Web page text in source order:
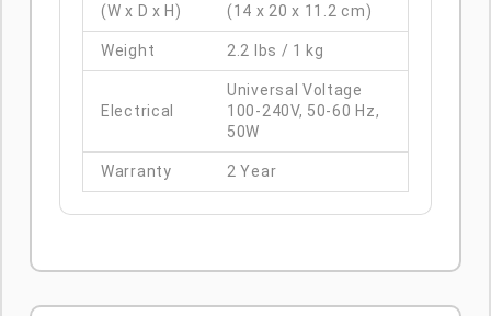
(W x D x H)
(14 x 20 x 11.2 cm)
Weight 2.2 lbs / 1 kg
Electrical
Universal Voltage
100-240V, 50-60 Hz,
50W
Warranty 2 Year